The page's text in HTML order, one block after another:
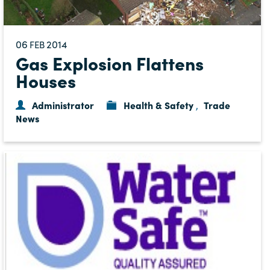
06 FEB2014
Gas Explosion Flattens
Houses
Administrator Health & Safety, Trade
News